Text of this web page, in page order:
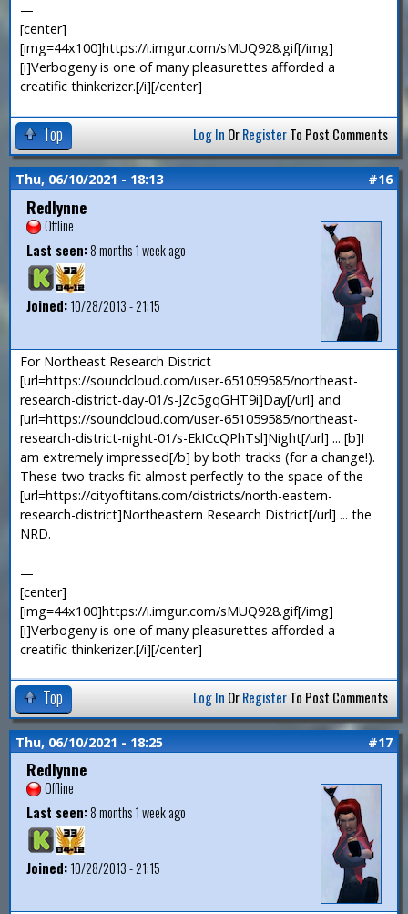
—
[center]
[img=44x100]https://i.imgur.com/sMUQ928.gif[/img]
[i]Verbogeny is one of many pleasurettes afforded a
creatific thinkerizer.[/i][/center]
Top Log In OrRegisterTo Post Comments
Thu, 06/10/2021 - 18:13 #16
Redlynne
Offline
Last seen:8 months 1 week ago
Joined:10/28/2013 - 21:15
For Northeast Research District
[url=https://soundcloud.com/user-651059585/northeast-
research-district-day-01/s-JZc5gqGHT9i]Day[/url] and
[url=https://soundcloud.com/user-651059585/northeast-
research-district-night-01/s-EkICcQPhTsl]Night[/url] ... [b]I
am extremely impressed[/b] by both tracks (for a change!).
These two tracks fit almost perfectly to the space of the
[url=https://cityoftitans.com/districts/north-eastern-
research-district]Northeastern Research District[/url] ... the
NRD.
—
[center]
[img=44x100]https://i.imgur.com/sMUQ928.gif[/img]
[i]Verbogeny is one of many pleasurettes afforded a
creatific thinkerizer.[/i][/center]
Top Log In OrRegisterTo Post Comments
Thu, 06/10/2021 - 18:25 #17
Redlynne
Offline
Last seen:8 months 1 week ago
Joined:10/28/2013 - 21:15